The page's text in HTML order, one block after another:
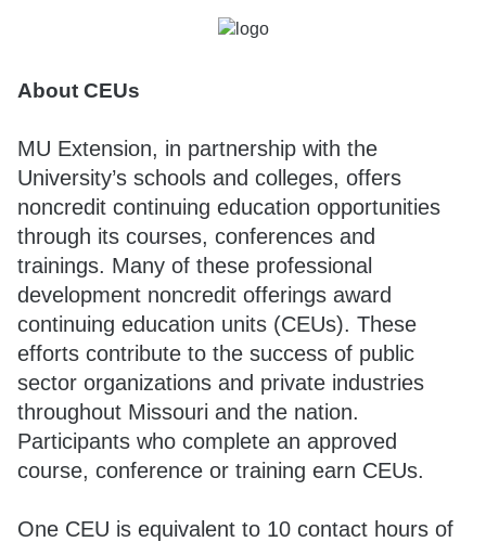
About CEUs
MU Extension, in partnership with the
University’s schools and colleges, offers
noncredit continuing education opportunities
through its courses, conferences and
trainings. Many of these professional
development noncredit offerings award
continuing education units (CEUs). These
efforts contribute to the success of public
sector organizations and private industries
throughout Missouri and the nation.
Participants who complete an approved
course, conference or training earn CEUs.
One CEU is equivalent to 10 contact hours of